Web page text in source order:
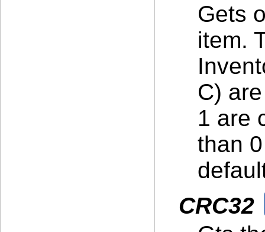
Gets
item.
C)
1 are
than
CRC32